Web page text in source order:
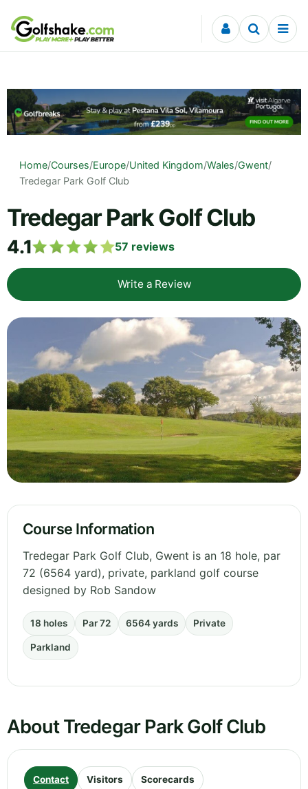
Skip to content
Home/Courses/Europe/United Kingdom/Wales/Gwent/
Tredegar Park Golf Club
Tredegar Park Golf Club
4.1 57 reviews
Write a Review
Course Information
Tredegar Park Golf Club, Gwent is an 18 hole, par
72 (6564 yard), private, parkland golf course
designed by Rob Sandow
18 holes Par 72 6564 yards Private
Parkland
About Tredegar Park Golf Club
Contact Visitors Scorecards